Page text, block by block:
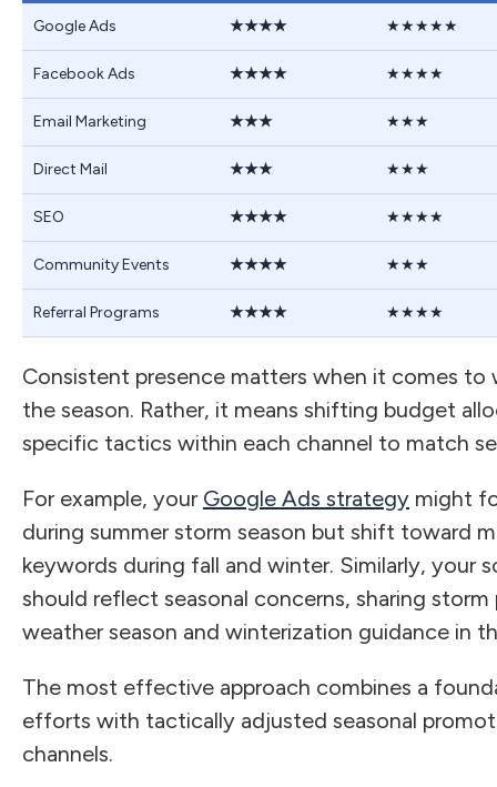
Google Ads ★★★★ ★★★★★
Facebook Ads ★★★★ ★★★★
Email Marketing ★★★ ★★★
Direct Mail ★★★ ★★★
SEO ★★★★ ★★★★
Community Events ★★★★ ★★★
Referral Programs ★★★★ ★★★★
Consistent presence matters when it comes to
the season. Rather, it means shifting budget
specific tactics within each channel to match
For example, your Google Ads strategy might
during summer storm season but shift toward
keywords during fall and winter. Similarly, your
should reflect seasonal concerns, sharing
weather season and winterization guidance in
The most effective approach combines a
efforts with tactically adjusted seasonal
channels.